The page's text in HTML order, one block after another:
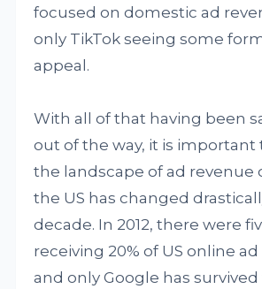
focused on domestic ad
only TikTok seeing some
appeal.
With all of that having been
out of the way, it is important
the landscape of ad revenue
the US has changed
decade. In 2012, there were
receiving 20% of US online
and only Google has